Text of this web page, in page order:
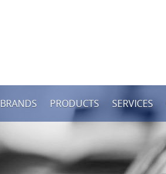
BRANDS PRODUCTS SERVICES